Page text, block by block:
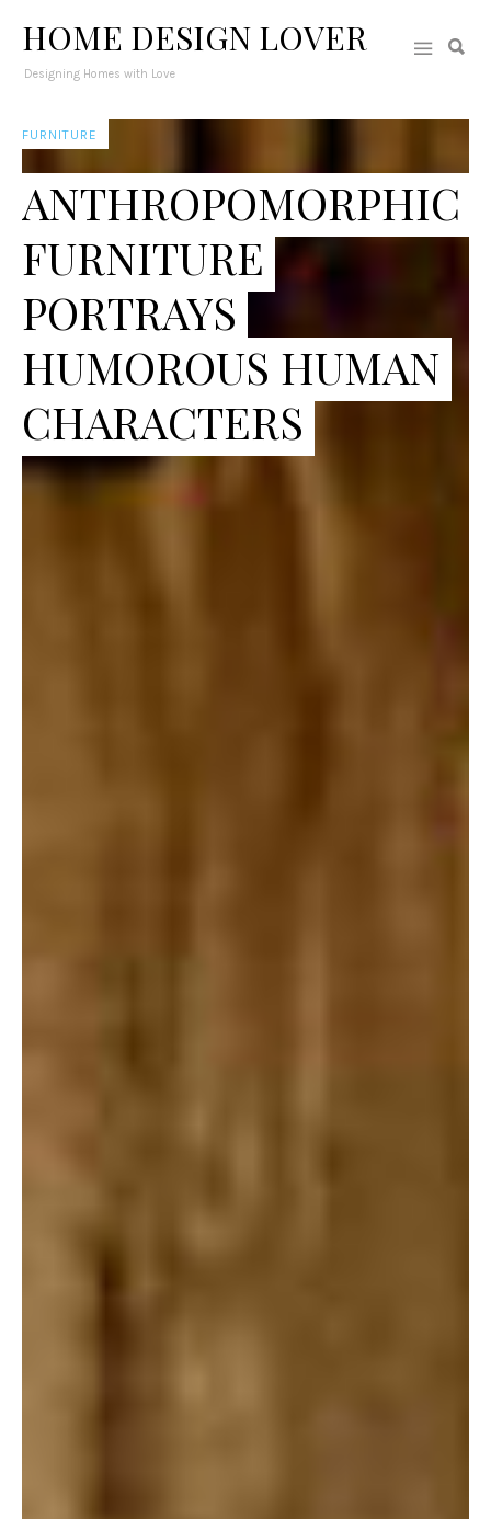
HOME DESIGN LOVER
Designing Homes with Love
FURNITURE
ANTHROPOMORPHIC
FURNITURE
PORTRAYS
HUMOROUS HUMAN
CHARACTERS